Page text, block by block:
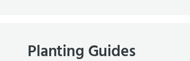
Planting Guides